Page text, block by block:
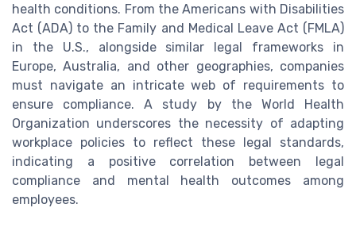
health conditions. From the Americans with Disabilities
Act (ADA) to the Family and Medical Leave Act (FMLA)
in the U.S., alongside similar legal frameworks in
Europe, Australia, and other geographies, companies
must navigate an intricate web of requirements to
ensure compliance. A study by the World Health
Organization underscores the necessity of adapting
workplace policies to reflect these legal standards,
indicating a positive correlation between legal
compliance and mental health outcomes among
employees.